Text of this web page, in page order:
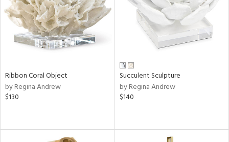
Ribbon Coral Object
by Regina Andrew
$130
Succulent Sculpture
by Regina Andrew
$140